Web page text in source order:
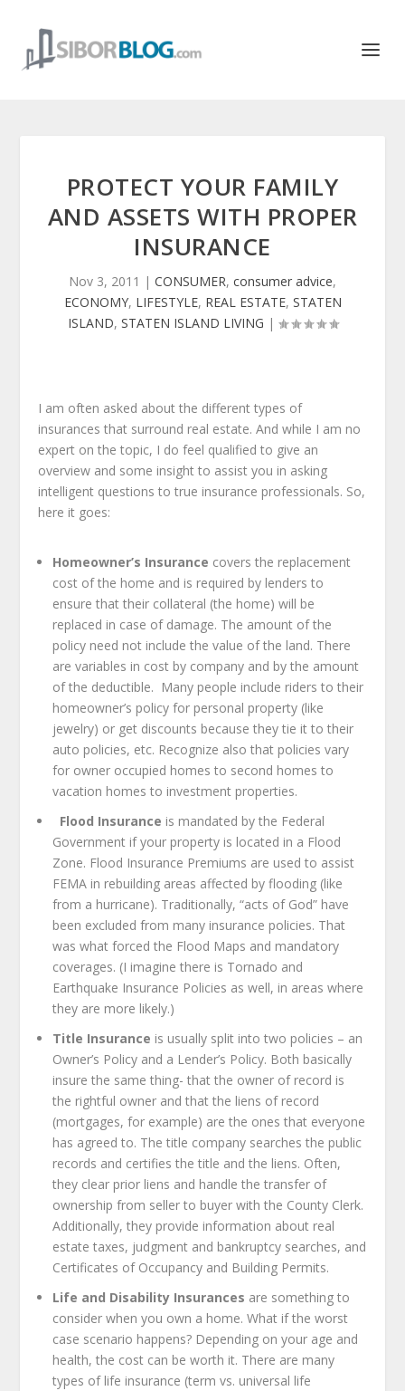
PROTECT YOUR FAMILY
AND ASSETS WITH PROPER
INSURANCE
Nov 3, 2011 | CONSUMER, consumer advice,
ECONOMY, LIFESTYLE, REAL ESTATE, STATEN
ISLAND, STATEN ISLAND LIVING |
I am often asked about the different types of
insurances that surround real estate. And while I am no
expert on the topic, I do feel qualified to give an
overview and some insight to assist you in asking
intelligent questions to true insurance professionals. So,
here it goes:
Homeowner’s Insurance covers the replacement
cost of the home and is required by lenders to
ensure that their collateral (the home) will be
replaced in case of damage. The amount of the
policy need not include the value of the land. There
are variables in cost by company and by the amount
of the deductible. Many people include riders to their
homeowner’s policy for personal property (like
jewelry) or get discounts because they tie it to their
auto policies, etc. Recognize also that policies vary
for owner occupied homes to second homes to
vacation homes to investment properties.
Flood Insurance is mandated by the Federal
Government if your property is located in a Flood
Zone. Flood Insurance Premiums are used to assist
FEMA in rebuilding areas affected by flooding (like
from a hurricane). Traditionally, “acts of God” have
been excluded from many insurance policies. That
was what forced the Flood Maps and mandatory
coverages. (I imagine there is Tornado and
Earthquake Insurance Policies as well, in areas where
they are more likely.)
Title Insurance is usually split into two policies – an
Owner’s Policy and a Lender’s Policy. Both basically
insure the same thing- that the owner of record is
the rightful owner and that the liens of record
(mortgages, for example) are the ones that everyone
has agreed to. The title company searches the public
records and certifies the title and the liens. Often,
they clear prior liens and handle the transfer of
ownership from seller to buyer with the County Clerk.
Additionally, they provide information about real
estate taxes, judgment and bankruptcy searches, and
Certificates of Occupancy and Building Permits.
Life and Disability Insurances are something to
consider when you own a home. What if the worst
case scenario happens? Depending on your age and
health, the cost can be worth it. There are many
types of life insurance (term vs. universal life